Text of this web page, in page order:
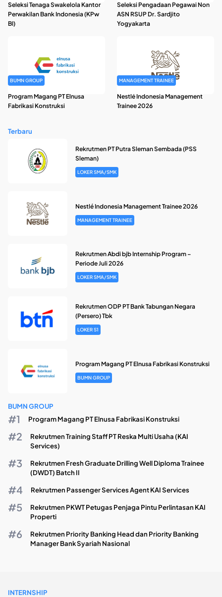
Seleksi Tenaga Swakelola Kantor
Perwakilan Bank Indonesia (KPw
BI)
Seleksi Pengadaan Pegawai Non
ASN RSUP Dr. Sardjito
Yogyakarta
BUMN GROUP
Program Magang PT Elnusa
Fabrikasi Konstruksi
MANAGEMENT TRAINEE
Nestlé Indonesia Management
Trainee 2026
Terbaru
Rekrutmen PT Putra Sleman Sembada (PSS
Sleman)
LOKER SMA/SMK
Nestlé Indonesia Management Trainee 2026
MANAGEMENT TRAINEE
Rekrutmen Abdi bjb Internship Program –
Periode Juli 2026
LOKER SMA/SMK
Rekrutmen ODP PT Bank Tabungan Negara
(Persero) Tbk
LOKER S1
Program Magang PT Elnusa Fabrikasi Konstruksi
BUMN GROUP
BUMN GROUP
Program Magang PT Elnusa Fabrikasi Konstruksi
Rekrutmen Training Staff PT Reska Multi Usaha (KAI
Services)
Rekrutmen Fresh Graduate Drilling Well Diploma Trainee
(DWDT) Batch II
Rekrutmen Passenger Services Agent KAI Services
Rekrutmen PKWT Petugas Penjaga Pintu Perlintasan KAI
Properti
Rekrutmen Priority Banking Head dan Priority Banking
Manager Bank Syariah Nasional
INTERNSHIP